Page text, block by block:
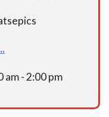
am - 2:00 pm